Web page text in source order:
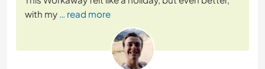
with my … read more